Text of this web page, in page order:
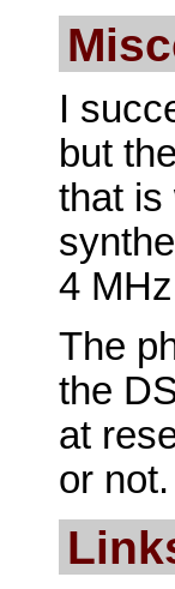
I
but
that is
4
The
the
at
or not.